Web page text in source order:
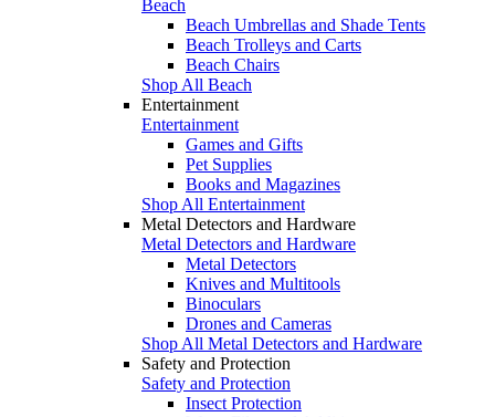
Beach
Beach Umbrellas and Shade Tents
Beach Trolleys and Carts
Beach Chairs
Shop All Beach
Entertainment
Entertainment
Games and Gifts
Pet Supplies
Books and Magazines
Shop All Entertainment
Metal Detectors and Hardware
Metal Detectors and Hardware
Metal Detectors
Knives and Multitools
Binoculars
Drones and Cameras
Shop All Metal Detectors and Hardware
Safety and Protection
Safety and Protection
Insect Protection